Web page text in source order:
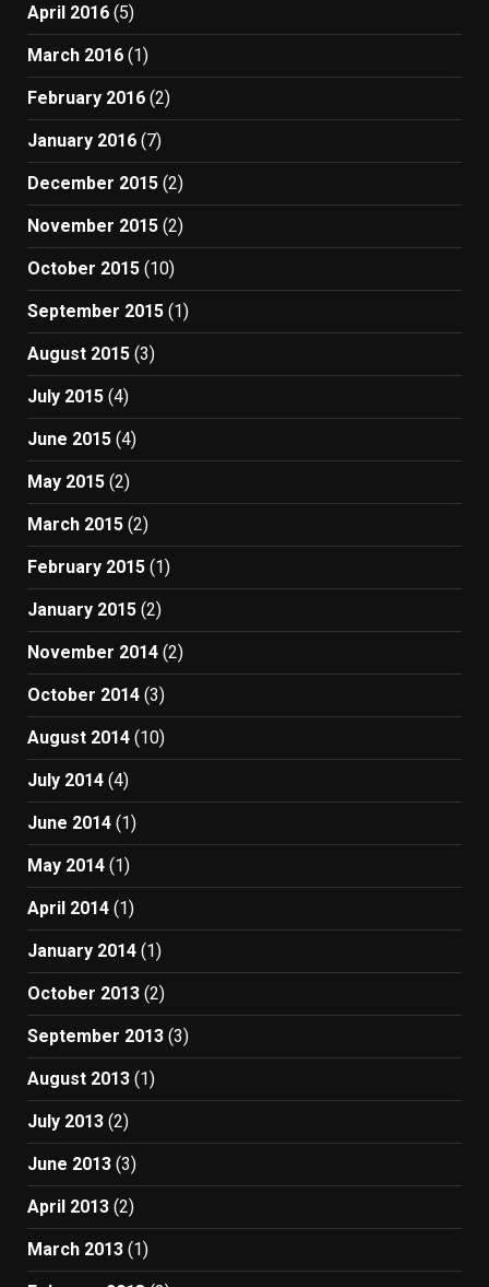
April 2016 (5)
March 2016 (1)
February 2016 (2)
January 2016 (7)
December 2015 (2)
November 2015 (2)
October 2015 (10)
September 2015 (1)
August 2015 (3)
July 2015 (4)
June 2015 (4)
May 2015 (2)
March 2015 (2)
February 2015 (1)
January 2015 (2)
November 2014 (2)
October 2014 (3)
August 2014 (10)
July 2014 (4)
June 2014 (1)
May 2014 (1)
April 2014 (1)
January 2014 (1)
October 2013 (2)
September 2013 (3)
August 2013 (1)
July 2013 (2)
June 2013 (3)
April 2013 (2)
March 2013 (1)